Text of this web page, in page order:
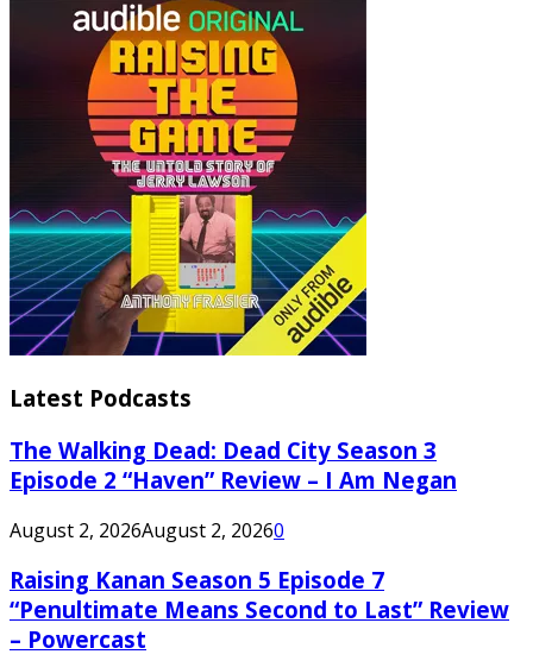
Latest Podcasts
The Walking Dead: Dead City Season 3
Episode 2 “Haven” Review – I Am Negan
August 2, 2026August 2, 20260
Raising Kanan Season 5 Episode 7
“Penultimate Means Second to Last” Review
– Powercast